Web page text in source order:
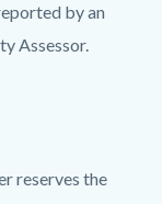
by an
Assessor.
reserves the